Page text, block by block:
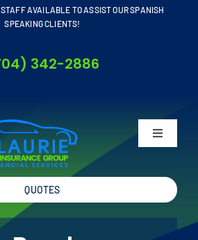
AVAILABLE TO ASSIST OUR SPANISH
SPEAKING CLIENTS!
342-2886
Toggle
QUOTES